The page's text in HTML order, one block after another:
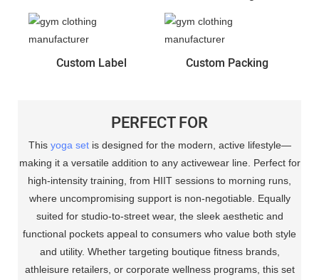
Custom Label Custom Packing
PERFECT FOR
This yoga setis designed for the modern, active lifestyle—
making it a versatile addition to any activewear line. Perfect for
high-intensity training, from HIIT sessions to morning runs,
where uncompromising support is non-negotiable. Equally
suited for studio-to-street wear, the sleek aesthetic and
functional pockets appeal to consumers who value both style
and utility. Whether targeting boutique fitness brands,
athleisure retailers, or corporate wellness programs, this set